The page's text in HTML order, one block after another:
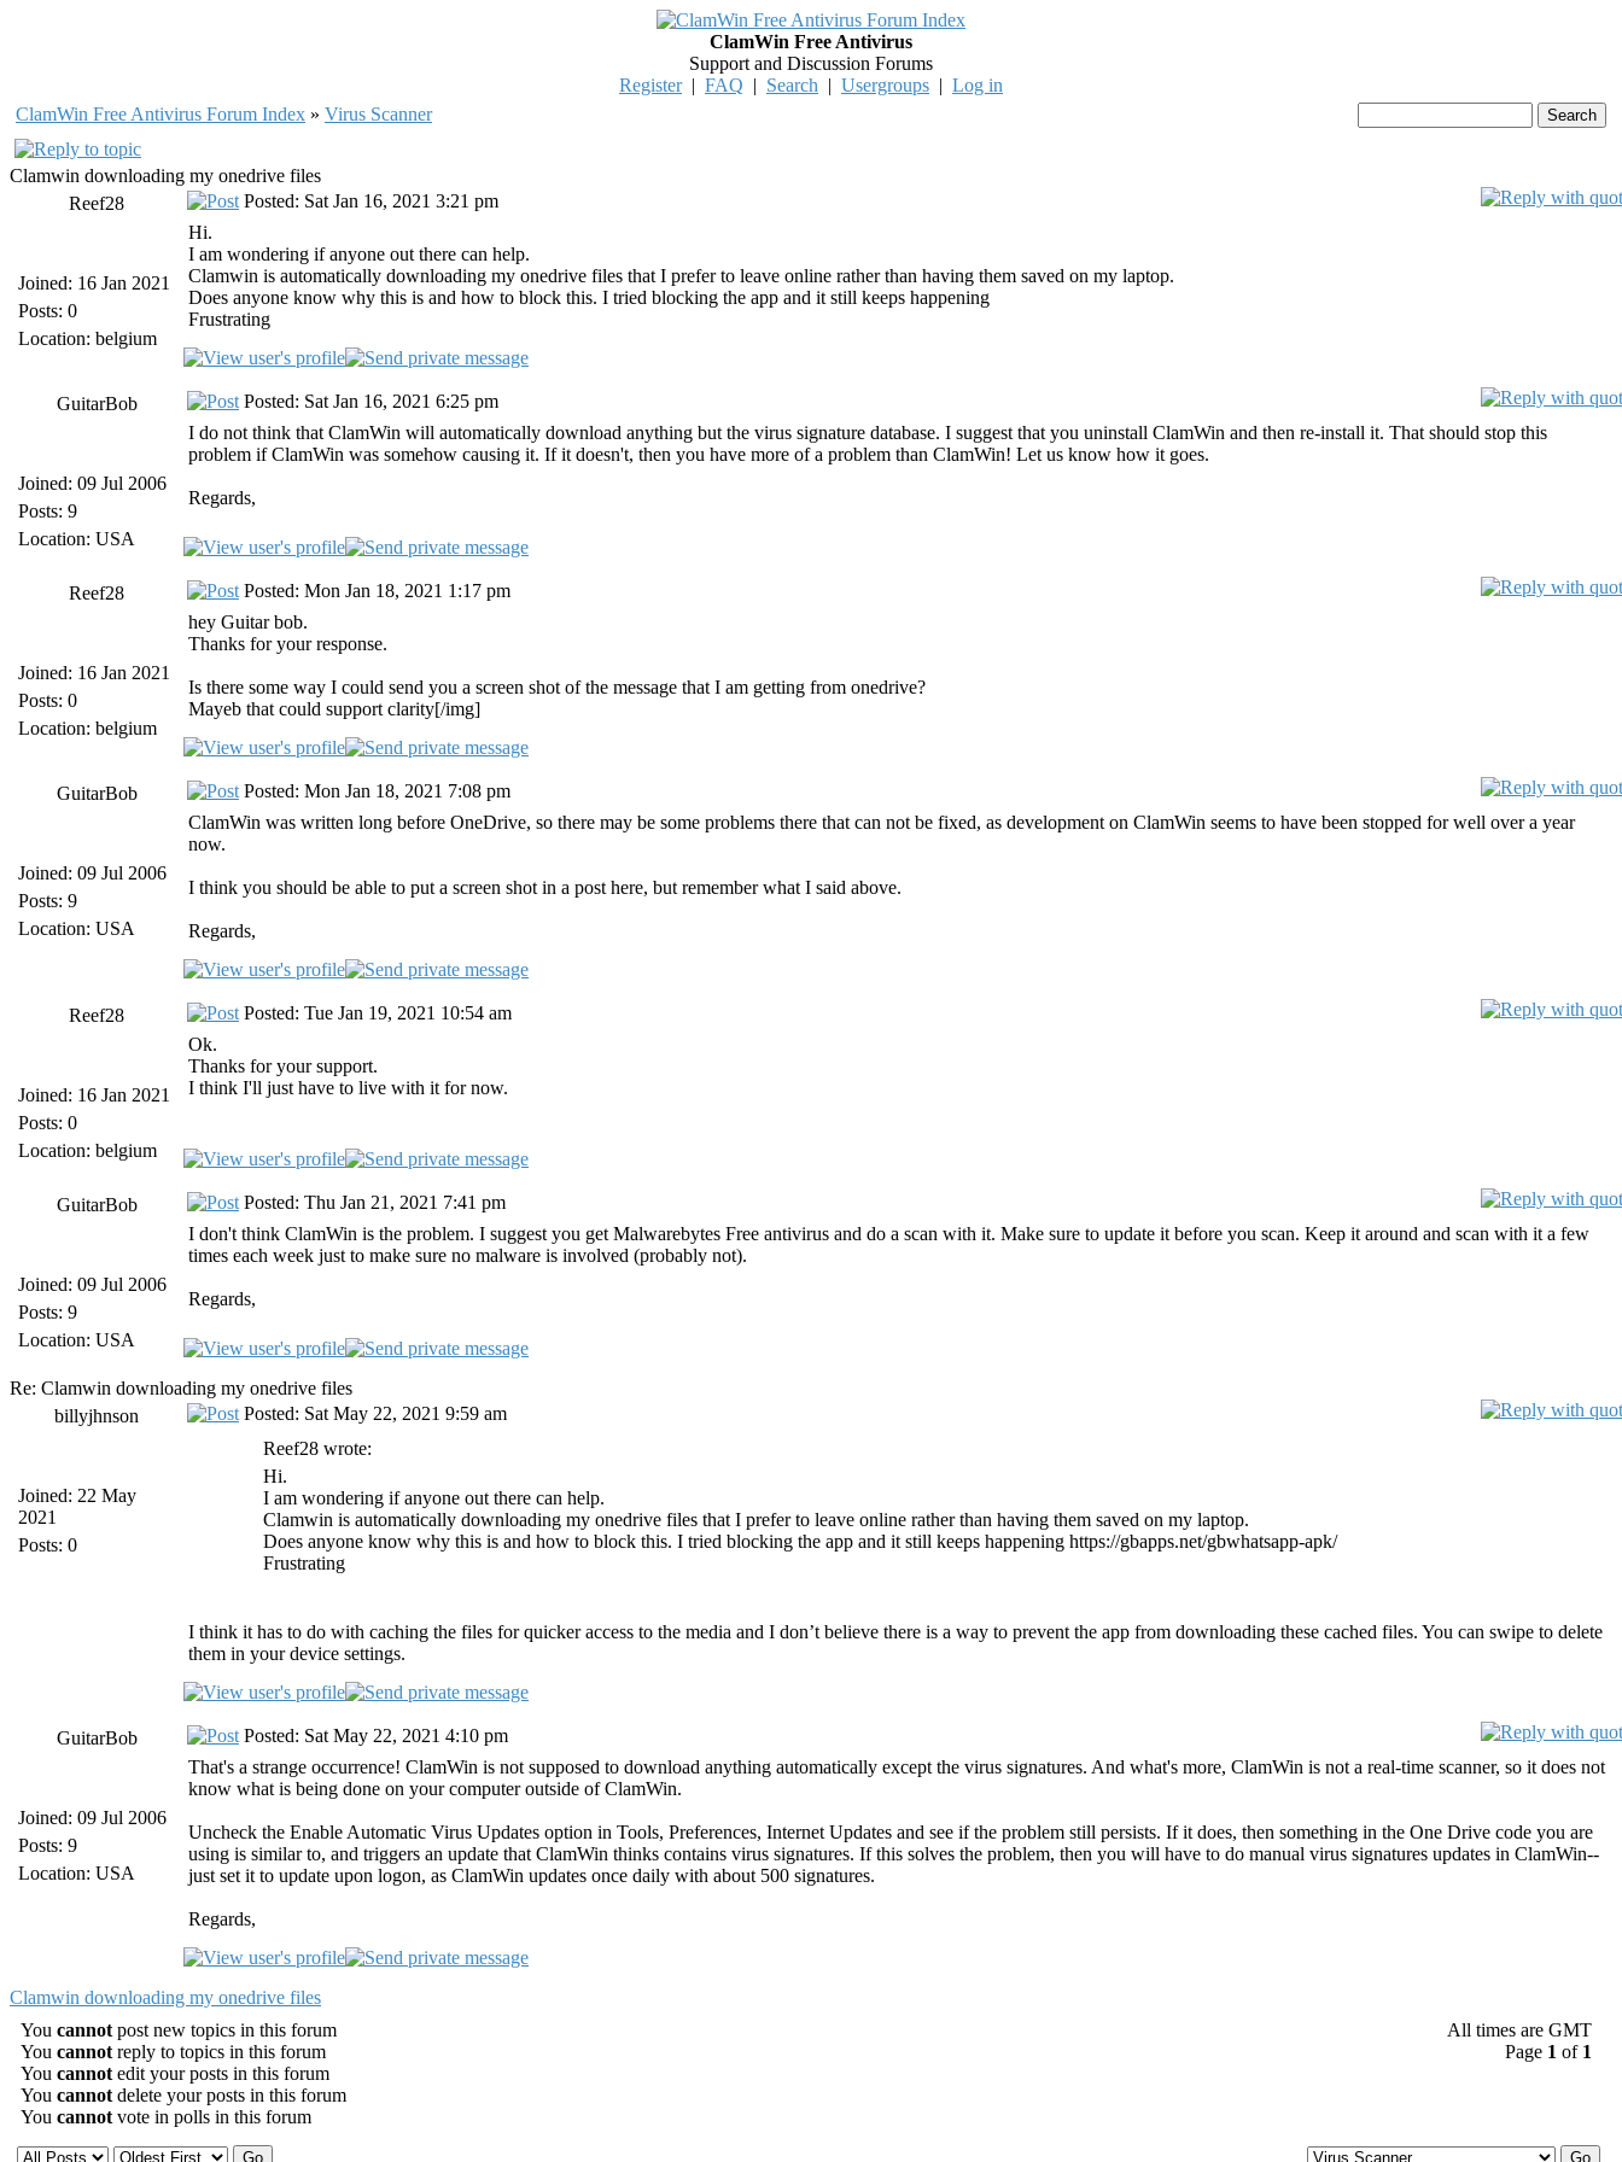
ClamWin Free Antivirus
Support and Discussion Forums
Register| FAQ | Search | Usergroups | Log in
ClamWin Free Antivirus Forum Index » Virus Scanner
Clamwin downloading my onedrive files
Reef28
Joined: 16 Jan 2021
Posts: 0
Location: belgium
Posted: Sat Jan 16, 2021 3:21 pm
Hi.
I am wondering if anyone out there can help.
Clamwin is automatically downloading my onedrive files that I prefer to leave online rather than having them saved on my laptop.
Does anyone know why this is and how to block this. I tried blocking the app and it still keeps happening
Frustrating
GuitarBob
Joined: 09 Jul 2006
Posts: 9
Location: USA
Posted: Sat Jan 16, 2021 6:25 pm
I do not think that ClamWin will automatically download anything but the virus signature database. I suggest that you uninstall ClamWin and then re-install it. That should stop this
problem if ClamWin was somehow causing it. If it doesn't, then you have more of a problem than ClamWin! Let us know how it goes.
Regards,
Reef28
Joined: 16 Jan 2021
Posts: 0
Location: belgium
Posted: Mon Jan 18, 2021 1:17 pm
hey Guitar bob.
Thanks for your response.
Is there some way I could send you a screen shot of the message that I am getting from onedrive?
Mayeb that could support clarity[/img]
GuitarBob
Joined: 09 Jul 2006
Posts: 9
Location: USA
Posted: Mon Jan 18, 2021 7:08 pm
ClamWin was written long before OneDrive, so there may be some problems there that can not be fixed, as development on ClamWin seems to have been stopped for well over a year
now.
I think you should be able to put a screen shot in a post here, but remember what I said above.
Regards,
Reef28
Joined: 16 Jan 2021
Posts: 0
Location: belgium
Posted: Tue Jan 19, 2021 10:54 am
Ok.
Thanks for your support.
I think I'll just have to live with it for now.
GuitarBob
Joined: 09 Jul 2006
Posts: 9
Location: USA
Posted: Thu Jan 21, 2021 7:41 pm
I don't think ClamWin is the problem. I suggest you get Malwarebytes Free antivirus and do a scan with it. Make sure to update it before you scan. Keep it around and scan with it a few
times each week just to make sure no malware is involved (probably not).
Regards,
Re: Clamwin downloading my onedrive files
billyjhnson
Joined: 22 May
2021
Posts: 0
Posted: Sat May 22, 2021 9:59 am
Reef28 wrote:
Hi.
I am wondering if anyone out there can help.
Clamwin is automatically downloading my onedrive files that I prefer to leave online rather than having them saved on my laptop.
Does anyone know why this is and how to block this. I tried blocking the app and it still keeps happening https://gbapps.net/gbwhatsapp-apk/
Frustrating
I think it has to do with caching the files for quicker access to the media and I don’t believe there is a way to prevent the app from downloading these cached files. You can swipe to delete
them in your device settings.
GuitarBob
Joined: 09 Jul 2006
Posts: 9
Location: USA
Posted: Sat May 22, 2021 4:10 pm
That's a strange occurrence! ClamWin is not supposed to download anything automatically except the virus signatures. And what's more, ClamWin is not a real-time scanner, so it does not
know what is being done on your computer outside of ClamWin.
Uncheck the Enable Automatic Virus Updates option in Tools, Preferences, Internet Updates and see if the problem still persists. If it does, then something in the One Drive code you are
using is similar to, and triggers an update that ClamWin thinks contains virus signatures. If this solves the problem, then you will have to do manual virus signatures updates in ClamWin--
just set it to update upon logon, as ClamWin updates once daily with about 500 signatures.
Regards,
Clamwin downloading my onedrive files
You cannot post new topics in this forum
You cannot reply to topics in this forum
You cannot edit your posts in this forum
You cannot delete your posts in this forum
You cannot vote in polls in this forum
All times are GMT
Page 1 of 1